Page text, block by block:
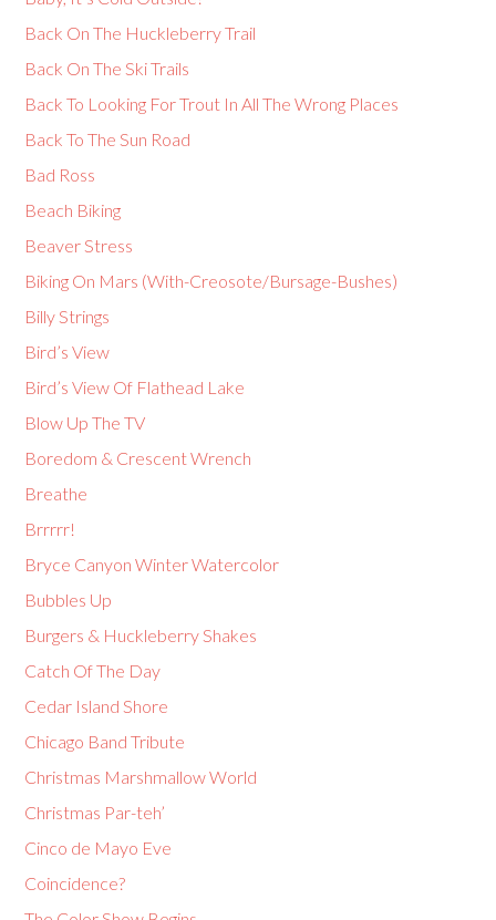
Back On The Huckleberry Trail
Back On The Ski Trails
Back To Looking For Trout In All The Wrong Places
Back To The Sun Road
Bad Ross
Beach Biking
Beaver Stress
Biking On Mars (With-Creosote/Bursage-Bushes)
Billy Strings
Bird’s View
Bird’s View Of Flathead Lake
Blow Up The TV
Boredom & Crescent Wrench
Breathe
Brrrrr!
Bryce Canyon Winter Watercolor
Bubbles Up
Burgers & Huckleberry Shakes
Catch Of The Day
Cedar Island Shore
Chicago Band Tribute
Christmas Marshmallow World
Christmas Par-teh’
Cinco de Mayo Eve
Coincidence?